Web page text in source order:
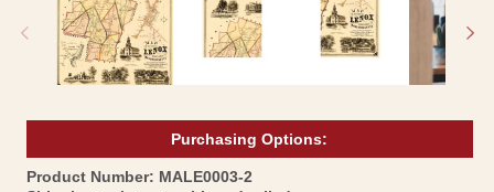
modal
Purchasing Options:
Product Number: SKU:
MALE0003-2